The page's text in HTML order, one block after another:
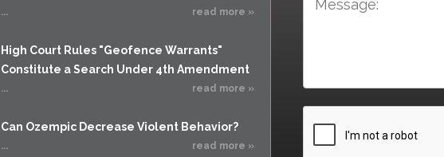
Trafficking In Stolen
Vacating Criminal
Charges
Vehicular
... read more »
High Court Rules "Geofence Warrants"
Constitute a Search Under 4th Amendment
... read more »
Can Ozempic Decrease Violent Behavior?
... read more »